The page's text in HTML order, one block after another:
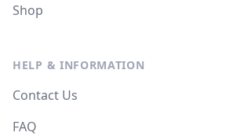
Shop
HELP & INFORMATION
Contact Us
FAQ